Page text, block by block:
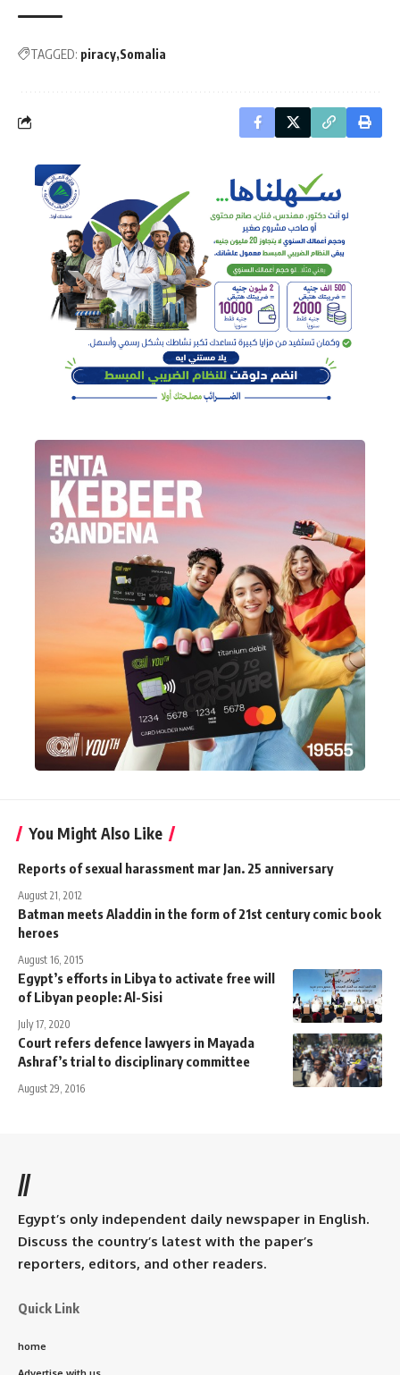
TAGGED: piracy Somalia
You Might Also Like
Reports of sexual harassment mar Jan. 25 anniversary
August 21, 2012
Batman meets Aladdin in the form of 21st century comic book
heroes
August 16, 2015
Egypt’s efforts in Libya to activate free will
of Libyan people: Al-Sisi
July 17, 2020
Court refers defence lawyers in Mayada
Ashraf’s trial to disciplinary committee
August 29, 2016
//
Egypt’s only independent daily newspaper in English.
Discuss the country’s latest with the paper’s
reporters, editors, and other readers.
Quick Link
home